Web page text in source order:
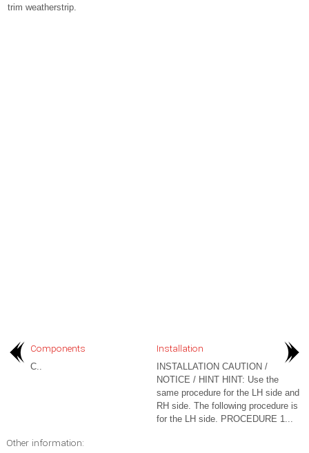
trim weatherstrip.
Components
C..
Installation
INSTALLATION CAUTION /
NOTICE / HINT HINT: Use the
same procedure for the LH side and
RH side. The following procedure is
for the LH side. PROCEDURE 1...
Other information: